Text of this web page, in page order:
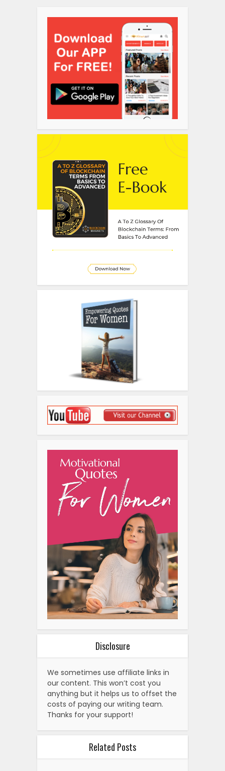
Disclosure
We sometimes use affiliate links in
our content. This won’t cost you
anything but it helps us to offset the
costs of paying our writing team.
Thanks for your support!
Related Posts